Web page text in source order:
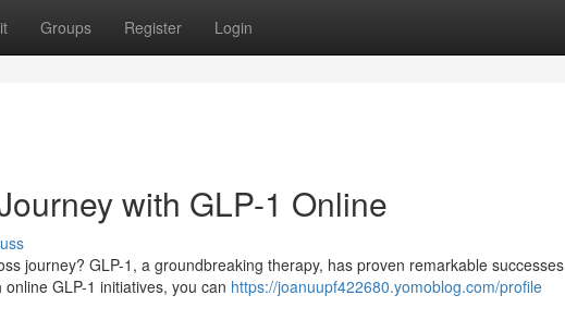
Groups Register Login
with GLP-1 Online
journey? GLP-1, a groundbreaking therapy, has proven remarkable successes
GLP-1 initiatives, you can https://joanuupf422680.yomoblog.com/profile